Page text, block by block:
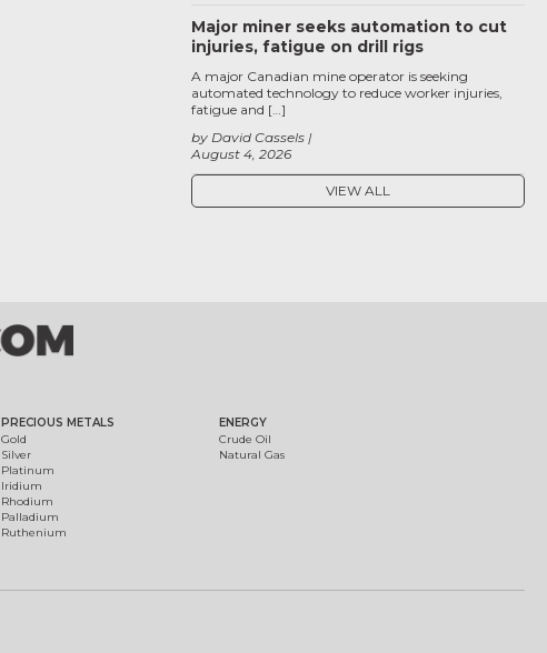
Major miner seeks automation to cut
injuries, fatigue on drill rigs
August 4, 2026
by David Cassels
A major Canadian mine operator is seeking
automated technology to reduce worker injuries,
fatigue and […]
VIEW ALL
PRECIOUS METALS
Gold
Silver
Platinum
Iridium
Rhodium
Palladium
Ruthenium
ENERGY
Crude Oil
Natural Gas